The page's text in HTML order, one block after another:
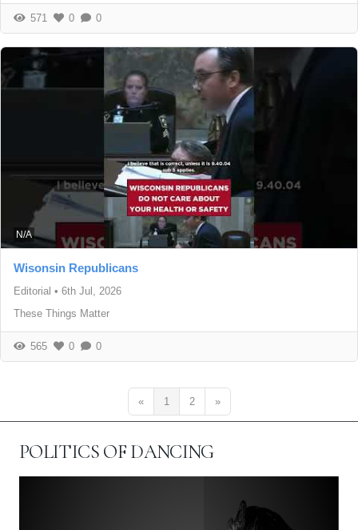
571 0 0
N/A
Wisonsin Republicans
Editorial • 6th Jul, 2026
These Things Matter
565 0 0
« 1 2 »
POLITICS OF DANCING